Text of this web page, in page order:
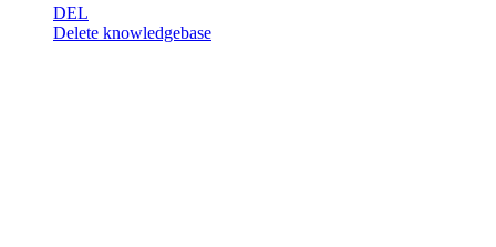
DEL
Delete knowledgebase